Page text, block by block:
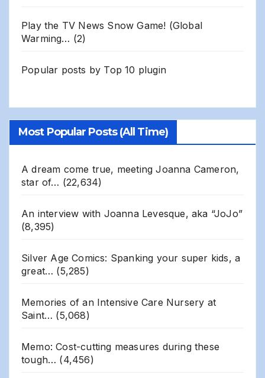
Play the TV News Snow Game! (Global
Warming… (2)
Popular posts by Top 10 plugin
Most Popular Posts (All Time)
A dream come true, meeting Joanna Cameron,
star of… (22,634)
An interview with Joanna Levesque, aka “JoJo”
(8,395)
Silver Age Comics: Spanking your super kids, a
great… (5,285)
Memories of an Intensive Care Nursery at
Saint… (5,068)
Memo: Cost-cutting measures during these
tough… (4,456)